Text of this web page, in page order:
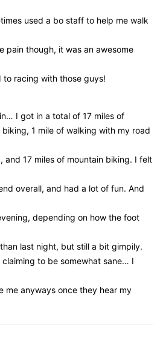
used a bo staff to help me walk
pain though, it was an awesome
to racing with those guys!
I got in a total of 17 miles of
1 mile of walking with my road
and 17 miles of mountain biking. I felt
overall, and had a lot of fun. And
depending on how the foot
last night, but still a bit gimpily.
to be somewhat sane… I
me anyways once they hear my